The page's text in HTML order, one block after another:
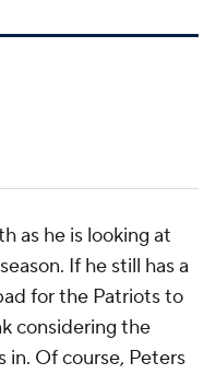
as he is looking at
If he still has a
for the Patriots to
considering the
Of course, Peters